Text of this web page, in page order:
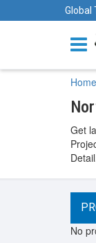
Global
Home
Get
No